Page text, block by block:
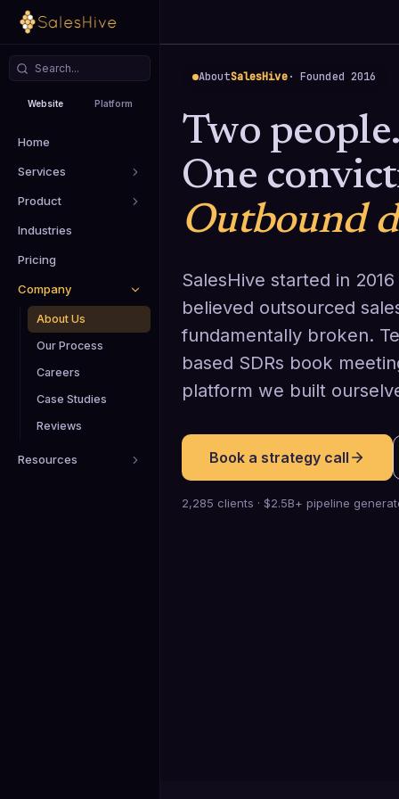
Website Platform
Home
Services
Product
Industries
Pricing
Company
About Us
Our Process
Careers
Case Studies
Reviews
Resources
AboutSalesHive· Founded 2016
Two
One
Outbound
SalesHive started in
believed outsourced
fundamentally broken.
based SDRs book
platform we built
Book a strategy call
2,285 clients · $2.5B+ pipeline